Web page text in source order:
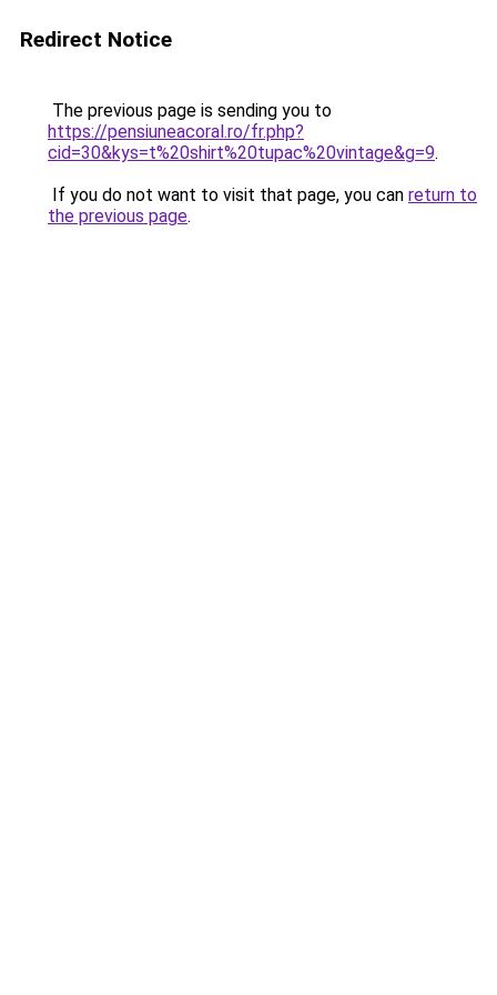
Redirect Notice
The previous page is sending you to
https://pensiuneacoral.ro/fr.php?
cid=30&kys=t%20shirt%20tupac%20vintage&g=9.
If you do not want to visit that page, you can return to
the previous page.